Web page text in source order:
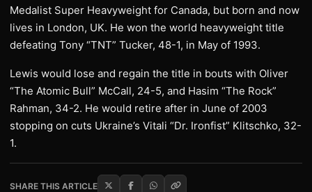
Medalist Super Heavyweight for Canada, but born and now
lives in London, UK. He won the world heavyweight title
defeating Tony “TNT” Tucker, 48-1, in May of 1993.
Lewis would lose and regain the title in bouts with Oliver
“The Atomic Bull” McCall, 24-5, and Hasim “The Rock”
Rahman, 34-2. He would retire after in June of 2003
stopping on cuts Ukraine’s Vitali “Dr. Ironfist” Klitschko, 32-
1.
SHARE THIS ARTICLE